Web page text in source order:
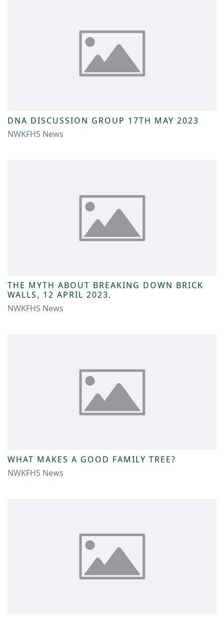
DNA DISCUSSION GROUP 17TH MAY 2023
NWKFHS News
THE MYTH ABOUT BREAKING DOWN BRICK
WALLS, 12 APRIL 2023.
NWKFHS News
WHAT MAKES A GOOD FAMILY TREE?
NWKFHS News